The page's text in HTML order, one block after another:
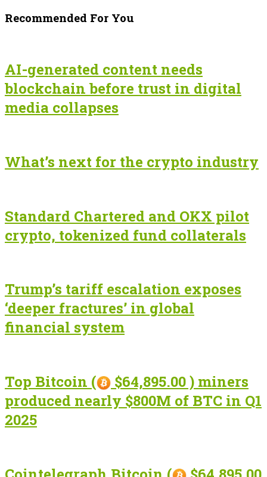
Recommended For You
AI-generated content needs
blockchain before trust in digital
media collapses
What’s next for the crypto industry
Standard Chartered and OKX pilot
crypto, tokenized fund collaterals
Trump’s tariff escalation exposes
‘deeper fractures’ in global
financial system
Top Bitcoin (
$64,895.00 ) miners
produced nearly $800M of BTC in Q1
2025